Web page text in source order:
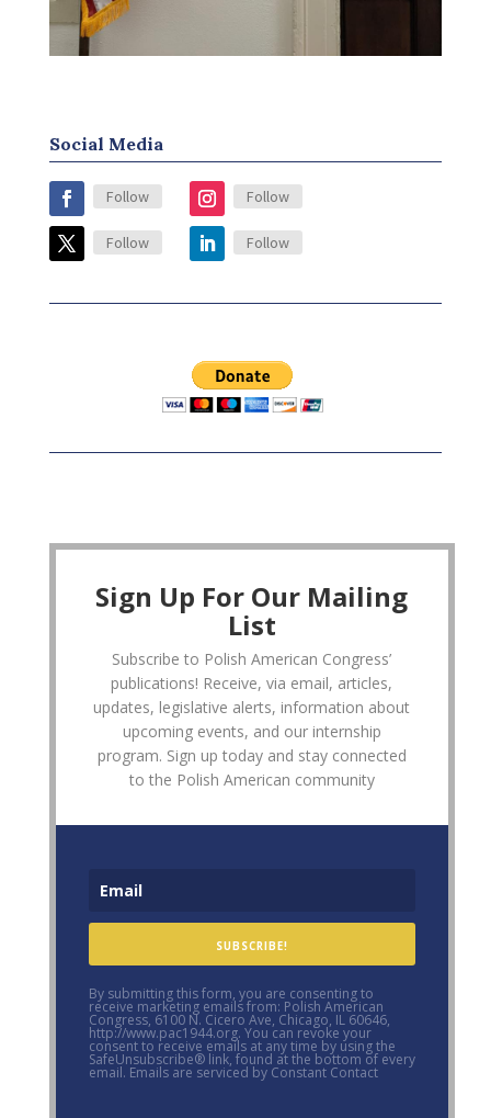
Social Media
Follow Follow
Follow Follow
Sign Up For Our Mailing
List
Subscribe to Polish American Congress’
publications! Receive, via email, articles,
updates, legislative alerts, information about
upcoming events, and our internship
program. Sign up today and stay connected
to the Polish American community
SUBSCRIBE!
By submitting this form, you are consenting to
receive marketing emails from: Polish American
Congress, 6100 N. Cicero Ave, Chicago, IL 60646,
http://www.pac1944.org. You can revoke your
consent to receive emails at any time by using the
SafeUnsubscribe® link, found at the bottom of every
email. Emails are serviced by Constant Contact